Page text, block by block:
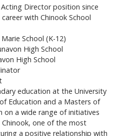
Director position since
with Chinook School
School (K-12)
High School
High School
education at the University
Education and a Masters of
on a wide range of initiatives
one of the most
a positive relationship with